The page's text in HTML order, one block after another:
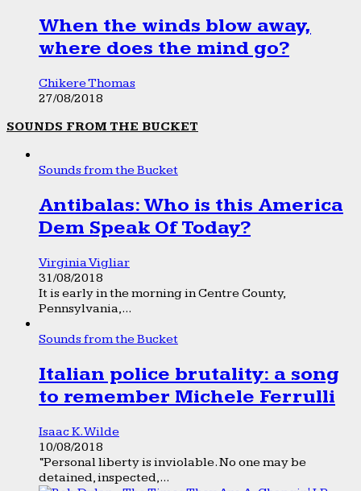
When the winds blow away,
where does the mind go?
Chikere Thomas
27/08/2018
SOUNDS FROM THE BUCKET
Sounds from the Bucket
Antibalas: Who is this America
Dem Speak Of Today?
Virginia Vigliar
31/08/2018
It is early in the morning in Centre County,
Pennsylvania,...
Sounds from the Bucket
Italian police brutality: a song
to remember Michele Ferrulli
Isaac K. Wilde
10/08/2018
“Personal liberty is inviolable. No one may be
detained, inspected,...